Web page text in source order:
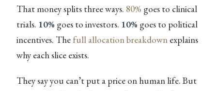
That money splits three ways. 80% goes to clinical
trials. 10% goes to investors. 10% goes to political
incentives. The full allocation breakdownexplains
why each slice exists.
They say you can’t put a price on human life. But